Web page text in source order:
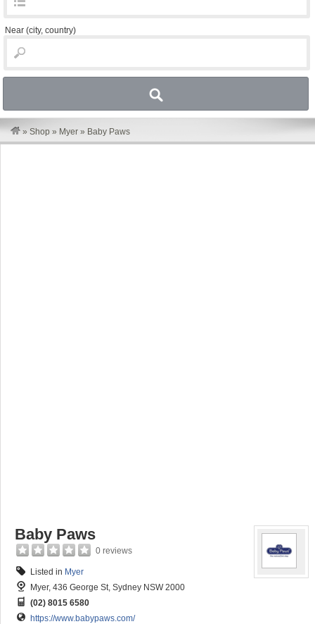
Near (city, country)
» Shop » Myer » Baby Paws
Baby Paws
0 reviews
Listed in Myer
Myer, 436 George St, Sydney NSW 2000
(02) 8015 6580
https://www.babypaws.com/